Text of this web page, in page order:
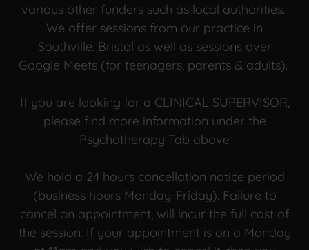
various other funders such as local authorities.
We offer sessions from our practice in
Southville, Bristol as well as sessions over
Google Meets (for teenagers, parents & adults).
If you are looking for a CLINICAL SUPERVISOR,
please find more information under the
Psychotherapy Tab above
We hold a 24 hours cancellation notice period
(business hours Monday-Friday). Failure to
cancel an appointment, will incur the full cost of
the session. If your appointment is on a Monday